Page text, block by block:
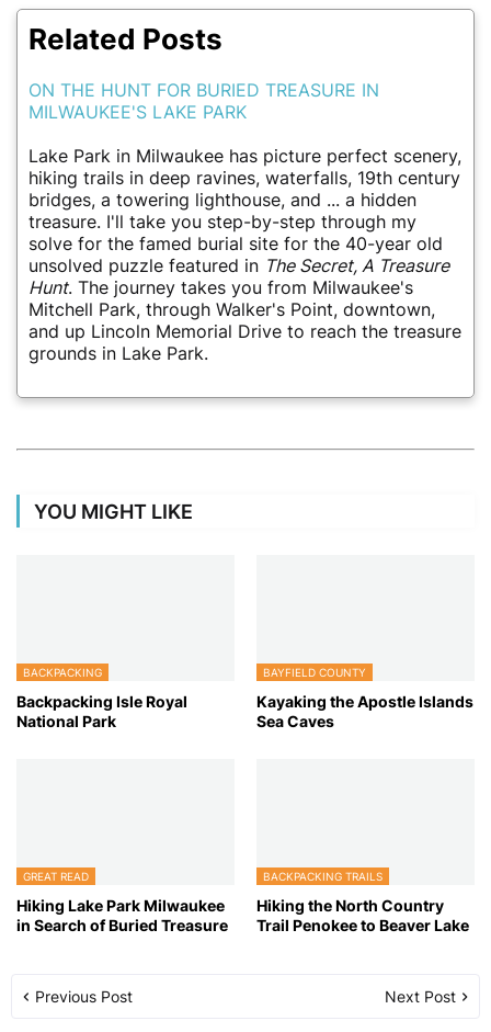
Related Posts
ON THE HUNT FOR BURIED TREASURE IN
MILWAUKEE'S LAKE PARK
Lake Park in Milwaukee has picture perfect scenery,
hiking trails in deep ravines, waterfalls, 19th century
bridges, a towering lighthouse, and ... a hidden
treasure. I'll take you step-by-step through my
solve for the famed burial site for the 40-year old
unsolved puzzle featured in The Secret, A Treasure
Hunt. The journey takes you from Milwaukee's
Mitchell Park, through Walker's Point, downtown,
and up Lincoln Memorial Drive to reach the treasure
grounds in Lake Park.
YOU MIGHT LIKE
BACKPACKING
Backpacking Isle Royal
National Park
BAYFIELD COUNTY
Kayaking the Apostle Islands
Sea Caves
GREAT READ
Hiking Lake Park Milwaukee
in Search of Buried Treasure
BACKPACKING TRAILS
Hiking the North Country
Trail Penokee to Beaver Lake
Previous Post Next Post